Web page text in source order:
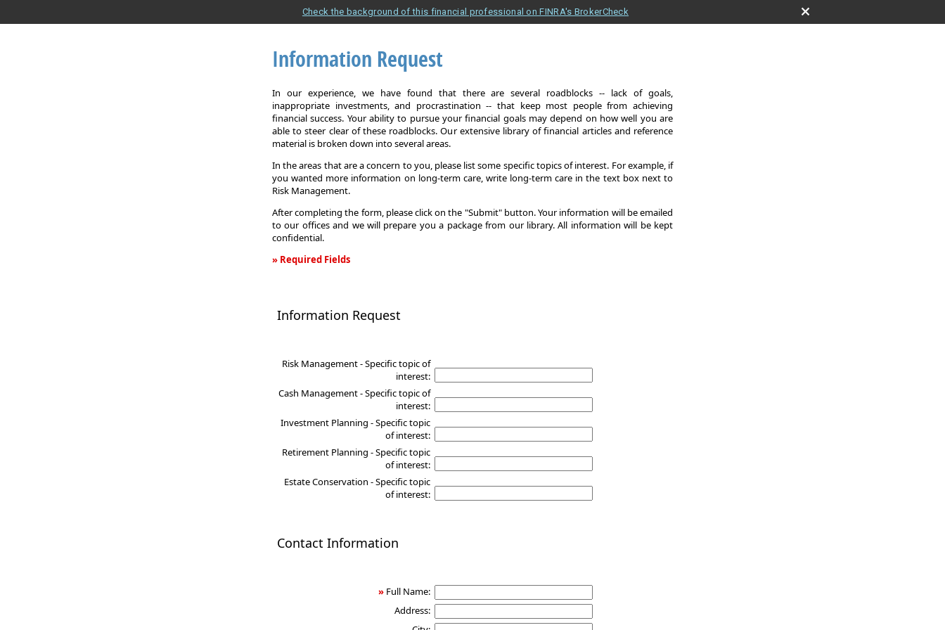
Check the background of this financial professional on FINRA's BrokerCheck
Information Request
In our experience, we have found that there are several roadblocks -- lack of goals,
inappropriate investments, and procrastination -- that keep most people from achieving
financial success. Your ability to pursue your financial goals may depend on how well you are
able to steer clear of these roadblocks. Our extensive library of financial articles and reference
material is broken down into several areas.
In the areas that are a concern to you, please list some specific topics of interest. For example, if
you wanted more information on long-term care, write long-term care in the text box next to
Risk Management.
After completing the form, please click on the "Submit" button. Your information will be emailed
to our offices and we will prepare you a package from our library. All information will be kept
confidential.
» Required Fields
Information Request
Risk Management - Specific topic of
interest:
Cash Management - Specific topic of
interest:
Investment Planning - Specific topic
of interest:
Retirement Planning - Specific topic
of interest:
Estate Conservation - Specific topic
of interest:
Contact Information
» Full Name:
Address: